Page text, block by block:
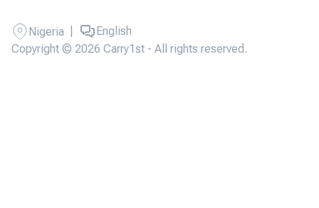
Copyright © 2026 Carry1st - All rights reserved.
Nigeria English